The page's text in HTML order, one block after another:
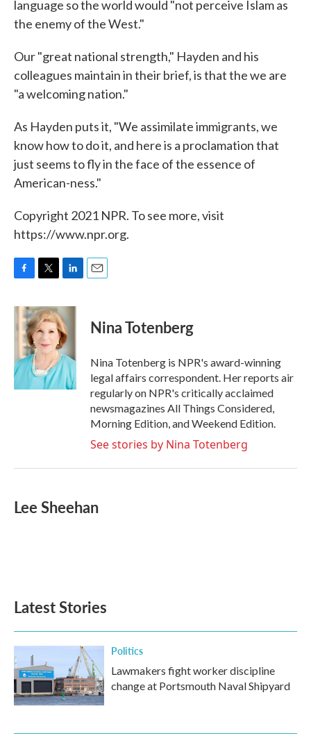
language so the world would "not perceive Islam as
the enemy of the West."
Our "great national strength," Hayden and his
colleagues maintain in their brief, is that the we are
"a welcoming nation."
As Hayden puts it, "We assimilate immigrants, we
know how to do it, and here is a proclamation that
just seems to fly in the face of the essence of
American-ness."
Copyright 2021 NPR. To see more, visit
https://www.npr.org.
c
e
b
o
k
i
t
t
e
r
n
k
e
d
I
n
Nina Totenberg
Nina Totenberg is NPR's award-winning
legal affairs correspondent. Her reports air
regularly on NPR's critically acclaimed
newsmagazines All Things Considered,
Morning Edition, and Weekend Edition.
See stories by Nina Totenberg
Lee Sheehan
Latest Stories
Politics
Lawmakers fight worker discipline
change at Portsmouth Naval Shipyard